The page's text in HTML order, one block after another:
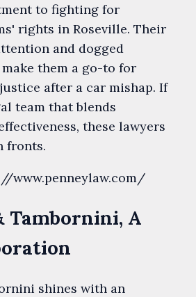
to fighting for
rights in Roseville. Their
and dogged
them a go-to for
after a car mishap. If
team that blends
these lawyers
fronts.
www.penneylaw.com/
Tambornini, A
shines with an